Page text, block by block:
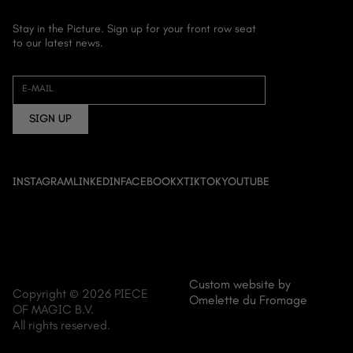
EVENT CINEMA
Stay in the Picture. Sign up for your front row seat
to our latest news.
E-MAIL
SIGN UP
INSTAGRAMLINKEDINFACEBOOKXTIKTOKYOUTUBE
Copyright © 2026 PIECE
OF MAGIC B.V.
All rights reserved.
Custom website by
Omelette du Fromage